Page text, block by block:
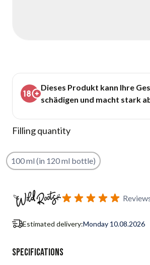
Dieses Produkt kann Ihre
schädigen und macht stark
Filling quantity
100 ml (in 120 ml bottle)
Subscribe to back in stock notification
Estimated delivery:Monday 10.08.2026
Specifications